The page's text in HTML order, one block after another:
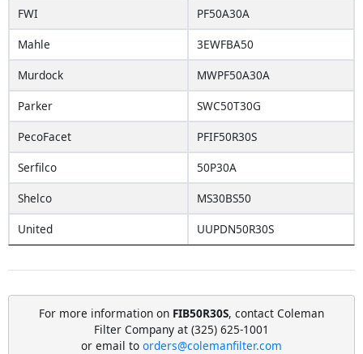
FWI
PF50A30A
Mahle
3EWFBA50
Murdock
MWPF50A30A
Parker
SWC50T30G
PecoFacet
PFIF50R30S
Serfilco
50P30A
Shelco
MS30BS50
United
UUPDN50R30S
For more information on FIB50R30S, contact Coleman
Filter Company at (325) 625-1001
or email to orders@colemanfilter.com